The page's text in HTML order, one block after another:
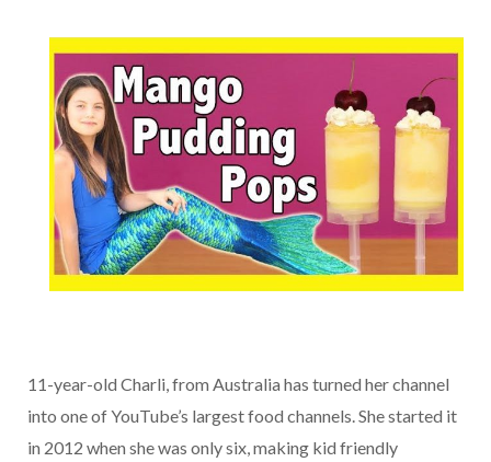
11-year-old Charli, from Australia has turned her channel
into one of YouTube’s largest food channels. She started it
in 2012 when she was only six, making kid friendly